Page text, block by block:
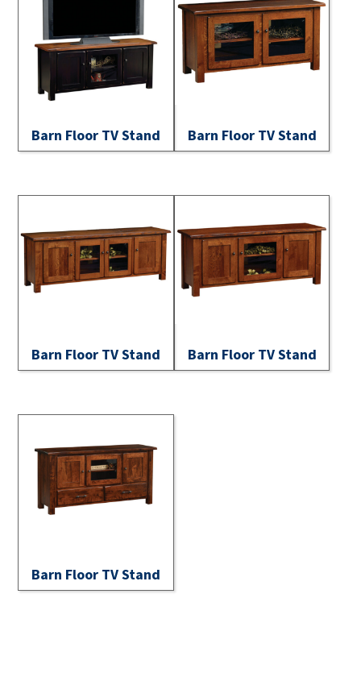
Barn Floor TV Stand Barn Floor TV Stand
Barn Floor TV Stand Barn Floor TV Stand
Barn Floor TV Stand